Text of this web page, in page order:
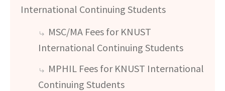
International Continuing Students
MSC/MA Fees for KNUST
International Continuing Students
MPHIL Fees for KNUST International
Continuing Students